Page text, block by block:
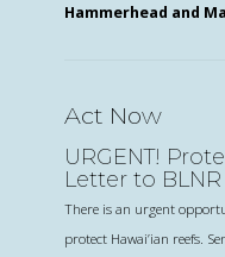
Hammerhead and
Act Now
URGENT!
Letter to BLNR
There is an urgent
protect Hawai’ian reefs.